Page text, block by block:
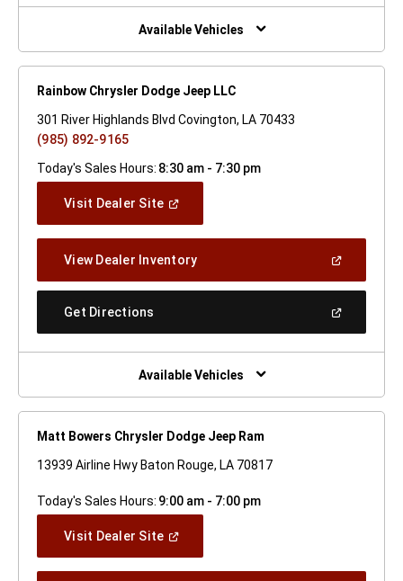
New
Window)
Available Vehicles
Rainbow Chrysler Dodge Jeep LLC
301 River Highlands Blvd Covington, LA 70433
(985) 892-9165
Today's Sales Hours: 8:30 am - 7:30 pm
Visit Dealer Site(Open
Window)
View Dealer Inventory(Open
A
Get Directions
New
Window)
Available Vehicles
Matt Bowers Chrysler Dodge Jeep Ram
13939 Airline Hwy Baton Rouge, LA 70817
Today's Sales Hours: 9:00 am - 7:00 pm
Visit Dealer Site(Open